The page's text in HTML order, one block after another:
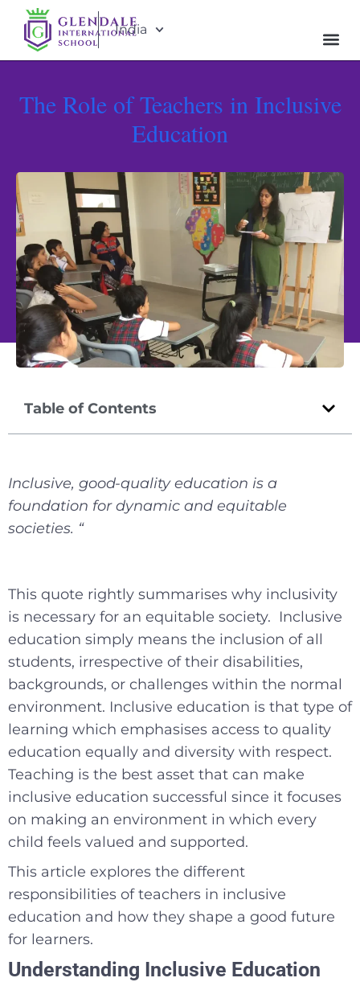
India
The Role of Teachers in Inclusive
Education
Table of Contents
Inclusive, good-quality education is a
foundation for dynamic and equitable
societies. “
This quote rightly summarises why inclusivity
is necessary for an equitable society. Inclusive
education simply means the inclusion of all
students, irrespective of their disabilities,
backgrounds, or challenges within the normal
environment. Inclusive education is that type of
learning which emphasises access to quality
education equally and diversity with respect.
Teaching is the best asset that can make
inclusive education successful since it focuses
on making an environment in which every
child feels valued and supported.
This article explores the different
responsibilities of teachers in inclusive
education and how they shape a good future
for learners.
Understanding Inclusive Education